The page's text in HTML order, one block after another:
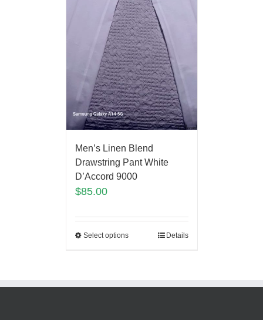
Men’s Linen Blend
Drawstring Pant White
D’Accord 9000
$85.00
Select options Details